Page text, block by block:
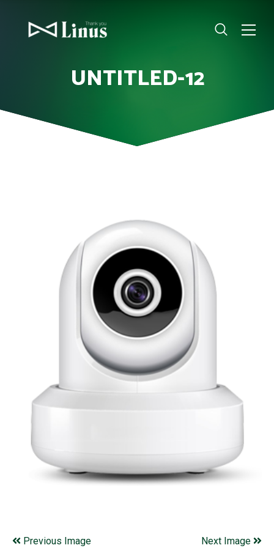
UNTITLED-12
Previous Image Next Image